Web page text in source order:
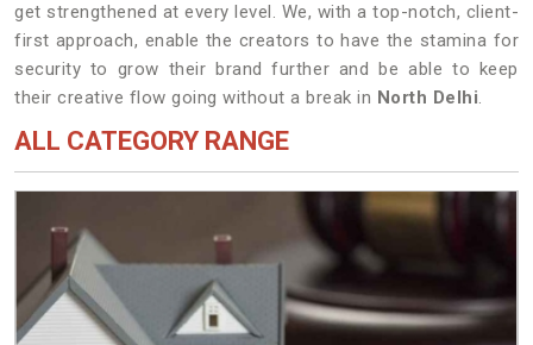
get strengthened at every level. We, with a top-notch, client-
first approach, enable the creators to have the stamina for
security to grow their brand further and be able to keep
their creative flow going without a break in North Delhi.
ALL CATEGORY RANGE